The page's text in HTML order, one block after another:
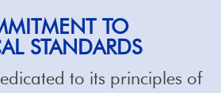
TO
STANDARDS
to its principles of